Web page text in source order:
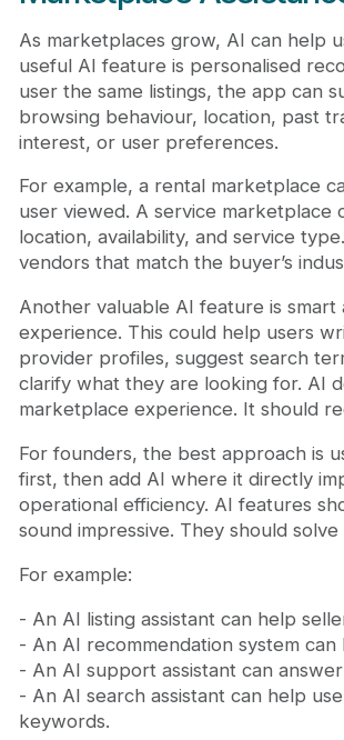
As marketplaces grow, AI can help
useful AI feature is personalised
user the same listings, the app can
browsing behaviour, location, past
interest, or user preferences.
For example, a rental marketplace
user viewed. A service marketplace
location, availability, and service
vendors that match the buyer’s
Another valuable AI feature is
experience. This could help users
provider profiles, suggest search
clarify what they are looking for. AI
marketplace experience. It should
For founders, the best approach is
first, then add AI where it directly
operational efficiency. AI features
sound impressive. They should
For example:
- An AI listing assistant can help
- An AI recommendation system
- An AI support assistant can
- An AI search assistant can help
keywords.